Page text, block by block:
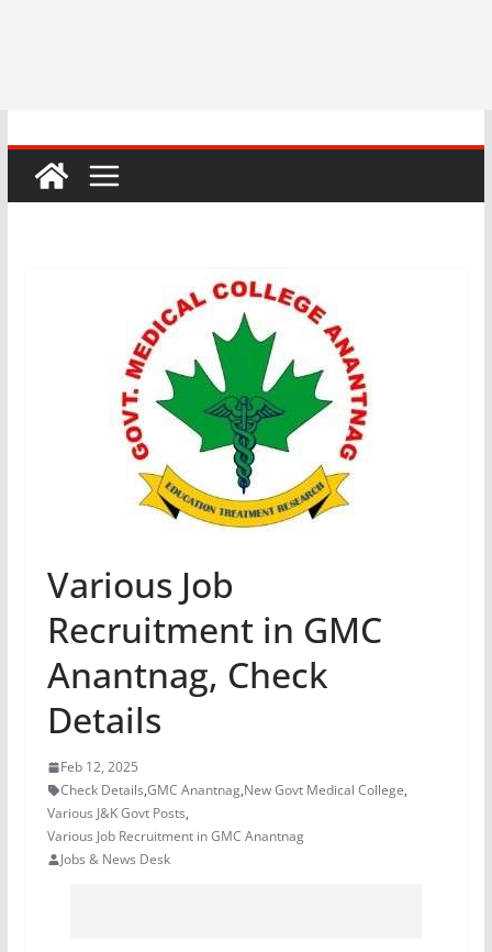
Various Job
Recruitment in GMC
Anantnag, Check
Details
Feb 12, 2025
Check Details,GMC Anantnag,New Govt Medical College,
Various J&K Govt Posts,
Various Job Recruitment in GMC Anantnag
Jobs & News Desk